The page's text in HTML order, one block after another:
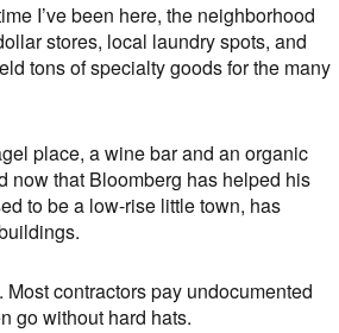
I’ve been here, the neighborhood
stores, local laundry spots, and
tons of specialty goods for the many
place, a wine bar and an organic
now that Bloomberg has helped his
to be a low-rise little town, has
contractors pay undocumented
go without hard hats.